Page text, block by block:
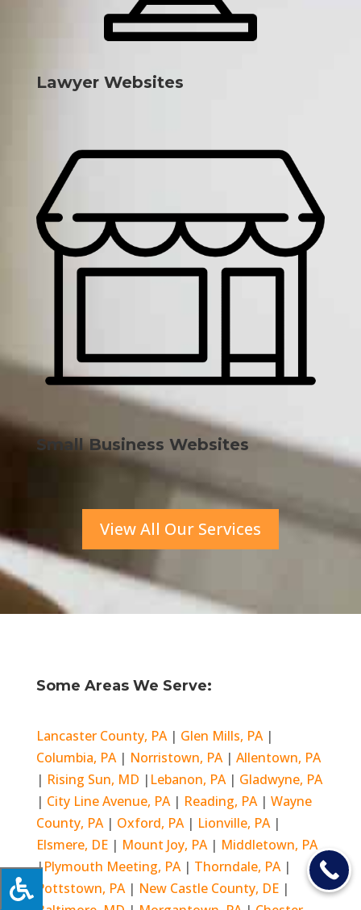
Lawyer Websites
Small Business Websites
View All Our Services
Some Areas We Serve:
Lancaster County, PA| Glen Mills, PA|
Columbia, PA | Norristown, PA| Allentown, PA
| Rising Sun, MD | Lebanon, PA | Gladwyne, PA
| City Line Avenue, PA| Reading, PA| Wayne
County, PA | Oxford, PA| Lionville, PA|
Elsmere, DE | Mount Joy, PA | Middletown, PA
|Plymouth Meeting, PA| Thorndale, PA|
Pottstown, PA| New Castle County, DE|